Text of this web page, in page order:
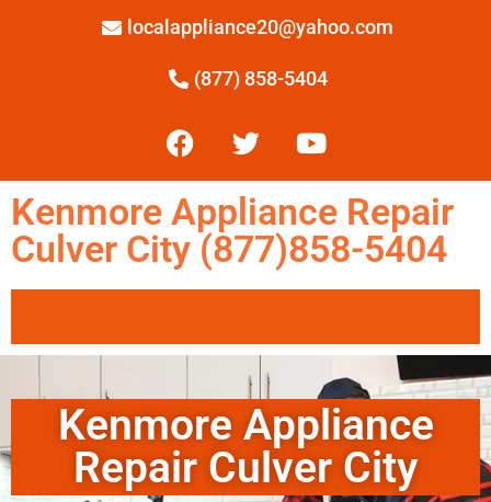
localappliance20@yahoo.com
(877) 858-5404
Kenmore Appliance Repair
Culver City (877)858-5404
Kenmore Appliance
Repair Culver City